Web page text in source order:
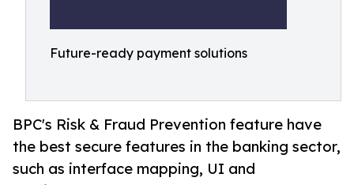
Future-ready payment solutions
BPC's Risk & Fraud Prevention feature have
the best secure features in the banking sector,
such as interface mapping, UI and